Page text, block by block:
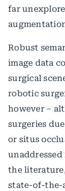
far
Robust
image data
surgical
robotic
however –
surgeries
or situs
the
state-of-the-